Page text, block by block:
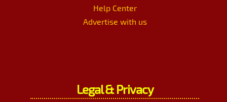
Help Center
Advertise with us
Legal & Privacy